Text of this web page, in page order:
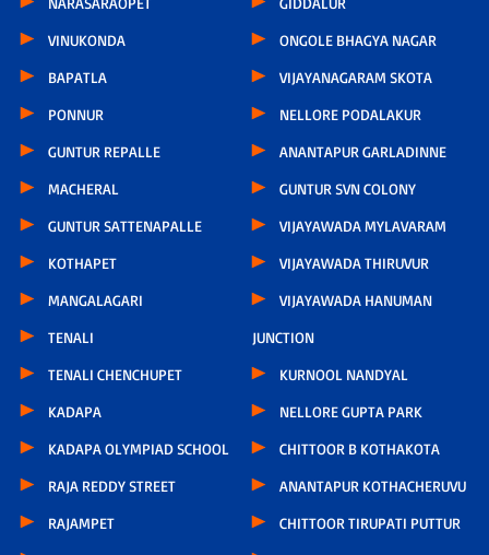
VINUKONDA
BAPATLA
PONNUR
GUNTUR REPALLE
MACHERAL
GUNTUR SATTENAPALLE
KOTHAPET
MANGALAGARI
TENALI
TENALI CHENCHUPET
KADAPA
KADAPA OLYMPIAD SCHOOL
RAJA REDDY STREET
RAJAMPET
ONGOLE BHAGYA NAGAR
VIJAYANAGARAM SKOTA
NELLORE PODALAKUR
ANANTAPUR GARLADINNE
GUNTUR SVN COLONY
VIJAYAWADA MYLAVARAM
VIJAYAWADA THIRUVUR
VIJAYAWADA HANUMAN
JUNCTION
KURNOOL NANDYAL
NELLORE GUPTA PARK
CHITTOOR B KOTHAKOTA
ANANTAPUR KOTHACHERUVU
CHITTOOR TIRUPATI PUTTUR